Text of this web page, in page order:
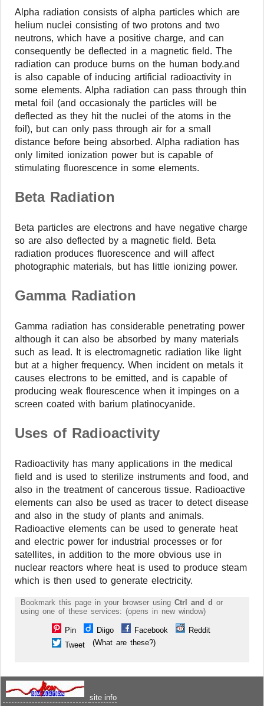
Alpha radiation consists of alpha particles which are
helium nuclei consisting of two protons and two
neutrons, which have a positive charge, and can
consequently be deflected in a magnetic field. The
radiation can produce burns on the human body.and
is also capable of inducing artificial radioactivity in
some elements. Alpha radiation can pass through thin
metal foil (and occasionaly the particles will be
deflected as they hit the nuclei of the atoms in the
foil), but can only pass through air for a small
distance before being absorbed. Alpha radiation has
only limited ionization power but is capable of
stimulating fluorescence in some elements.
Beta Radiation
Beta particles are electrons and have negative charge
so are also deflected by a magnetic field. Beta
radiation produces fluorescence and will affect
photographic materials, but has little ionizing power.
Gamma Radiation
Gamma radiation has considerable penetrating power
although it can also be absorbed by many materials
such as lead. It is electromagnetic radiation like light
but at a higher frequency. When incident on metals it
causes electrons to be emitted, and is capable of
producing weak flourescence when it impinges on a
screen coated with barium platinocyanide.
Uses of Radioactivity
Radioactivity has many applications in the medical
field and is used to sterilize instruments and food, and
also in the treatment of cancerous tissue. Radioactive
elements can also be used as tracer to detect disease
and also in the study of plants and animals.
Radioactive elements can be used to generate heat
and electric power for industrial processes or for
satellites, in addition to the more obvious use in
nuclear reactors where heat is used to produce steam
which is then used to generate electricity.
Bookmark this page in your browser using Ctrl and d or
using one of these services: (opens in new window)
Pin Diigo Facebook
Reddit
Tweet
(What are these?)
site info